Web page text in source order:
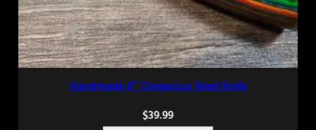
Handmade 6″ Damascus Steel Knife
$39.99